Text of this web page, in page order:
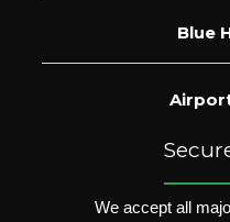
Blue
We accept all